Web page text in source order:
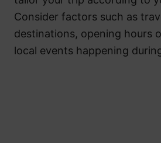
Consider factors such as
destinations, opening hours
local events happening